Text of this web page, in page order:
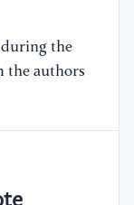
during the
the authors